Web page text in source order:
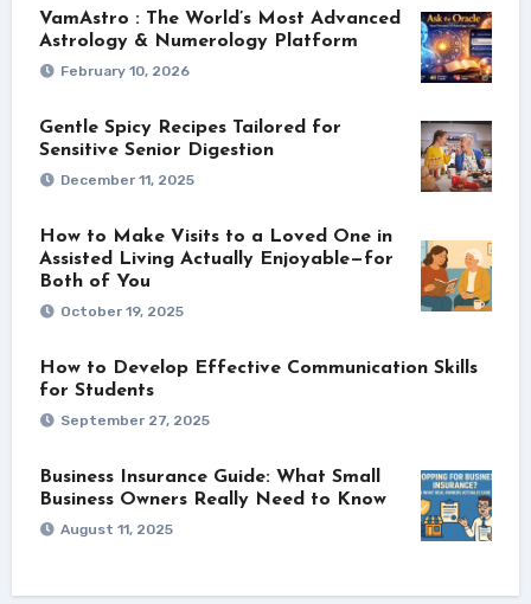
VamAstro : The World’s Most Advanced
Astrology & Numerology Platform
February 10, 2026
Gentle Spicy Recipes Tailored for
Sensitive Senior Digestion
December 11, 2025
How to Make Visits to a Loved One in
Assisted Living Actually Enjoyable—for
Both of You
October 19, 2025
How to Develop Effective Communication Skills
for Students
September 27, 2025
Business Insurance Guide: What Small
Business Owners Really Need to Know
August 11, 2025